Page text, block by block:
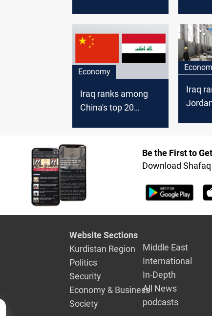
Economy
Iraq ranks among
China's top 20
Iraq
Be the First to
Download
Website Sections
Kurdistan Region
Politics
Security
Economy & Business
Society
Middle East
International
In-Depth
All News
podcasts